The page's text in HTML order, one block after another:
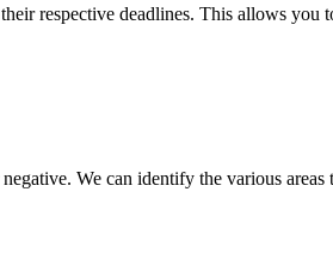
respective deadlines. This allows
We can identify the various